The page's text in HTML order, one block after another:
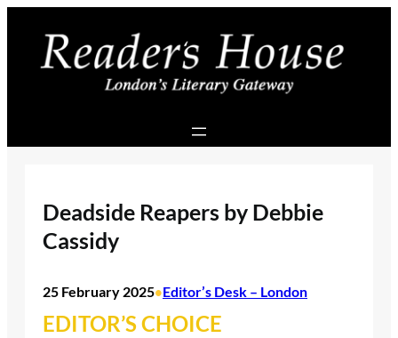
content
Deadside Reapers by Debbie
Cassidy
25 February 2025•Editor’s Desk – London
EDITOR’S CHOICE